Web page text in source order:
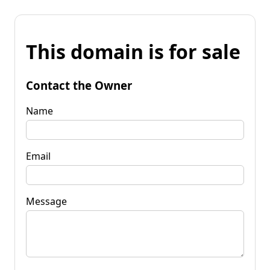
This domain is for sale
Contact the Owner
Name
Email
Message